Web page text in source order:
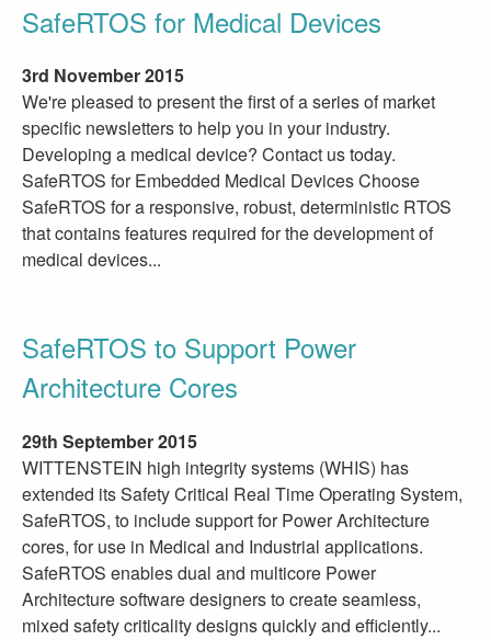
SafeRTOS for Medical Devices
3rd November 2015
We're pleased to present the first of a series of market
specific newsletters to help you in your industry.
Developing a medical device? Contact us today.
SafeRTOS for Embedded Medical Devices Choose
SafeRTOS for a responsive, robust, deterministic RTOS
that contains features required for the development of
medical devices...
SafeRTOS to Support Power
Architecture Cores
29th September 2015
WITTENSTEIN high integrity systems (WHIS) has
extended its Safety Critical Real Time Operating System,
SafeRTOS, to include support for Power Architecture
cores, for use in Medical and Industrial applications.
SafeRTOS enables dual and multicore Power
Architecture software designers to create seamless,
mixed safety criticality designs quickly and efficiently...